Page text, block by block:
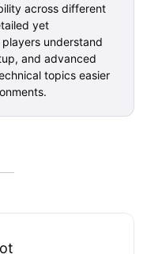
across different
yet
understand
and advanced
topics easier